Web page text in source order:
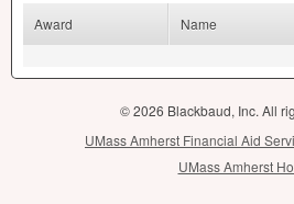
Award Name
© 2026 Blackbaud, Inc. All
UMass Amherst Financial Aid
UMass Amherst